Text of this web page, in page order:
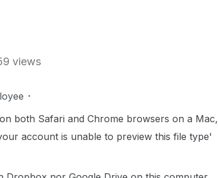
views
both Safari and Chrome browsers on a Mac,
account is unable to preview this file type'